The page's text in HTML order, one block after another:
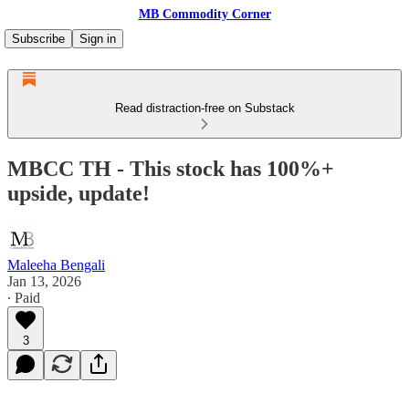
MB Commodity Corner
Subscribe
Sign in
Read distraction-free on Substack
MBCC TH - This stock has 100%+
upside, update!
Maleeha Bengali
Jan 13, 2026
∙ Paid
3